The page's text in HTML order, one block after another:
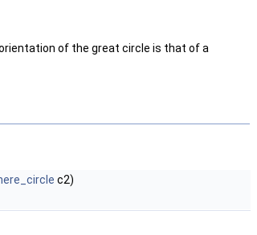
orientation of the great circle is that of a
c2)